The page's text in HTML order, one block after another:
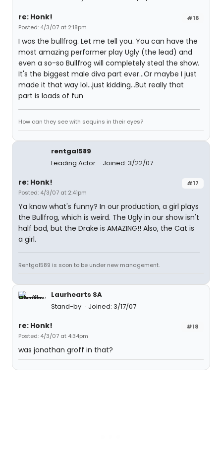
#16
re: Honk!
Posted: 4/3/07 at 2:18pm
I was the bullfrog. Let me tell you. You can have the
most amazing performer play Ugly (the lead) and
even a so-so Bullfrog will completely steal the show.
It's the biggest male diva part ever...Or maybe I just
made it that way lol...just kidding...But really that
part is loads of fun
How can they see with sequins in their eyes?
rentgal589
Leading Actor
Joined: 3/22/07
#17
re: Honk!
Posted: 4/3/07 at 2:41pm
Ya know what's funny? In our production, a girl plays
the Bullfrog, which is weird. The Ugly in our show isn't
half bad, but the Drake is AMAZING!! Also, the Cat is
a girl.
Rentgal589 is soon to be under new management.
Laurhearts SA
Stand-by
Joined: 3/17/07
#18
re: Honk!
Posted: 4/3/07 at 4:34pm
was jonathan groff in that?